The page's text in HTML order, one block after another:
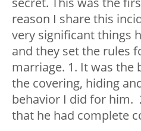
reason I share this
very significant things
and they set the rules
marriage. 1. It was the
the covering, hiding
behavior I did for him.
that he had complete